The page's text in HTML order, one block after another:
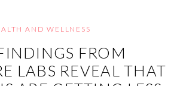
AND WELLNESS
FROM
LABS REVEAL THAT